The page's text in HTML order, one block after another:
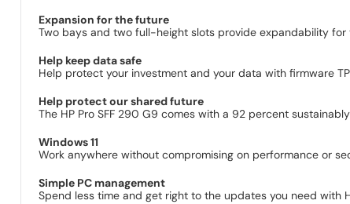
Expansion for the future
Two bays and two full-height slots provide expandability for
Help keep data safe
Help protect your investment and your data with firmware
Help protect our shared future
The HP Pro SFF 290 G9 comes with a 92 percent
Windows 11
Work anywhere without compromising on performance or
Simple PC management
Spend less time and get right to the updates you need with